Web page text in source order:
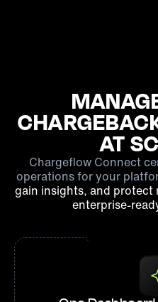
AT
Chargeflow Connect
operations for your
gain insights, and protect
enterprise-